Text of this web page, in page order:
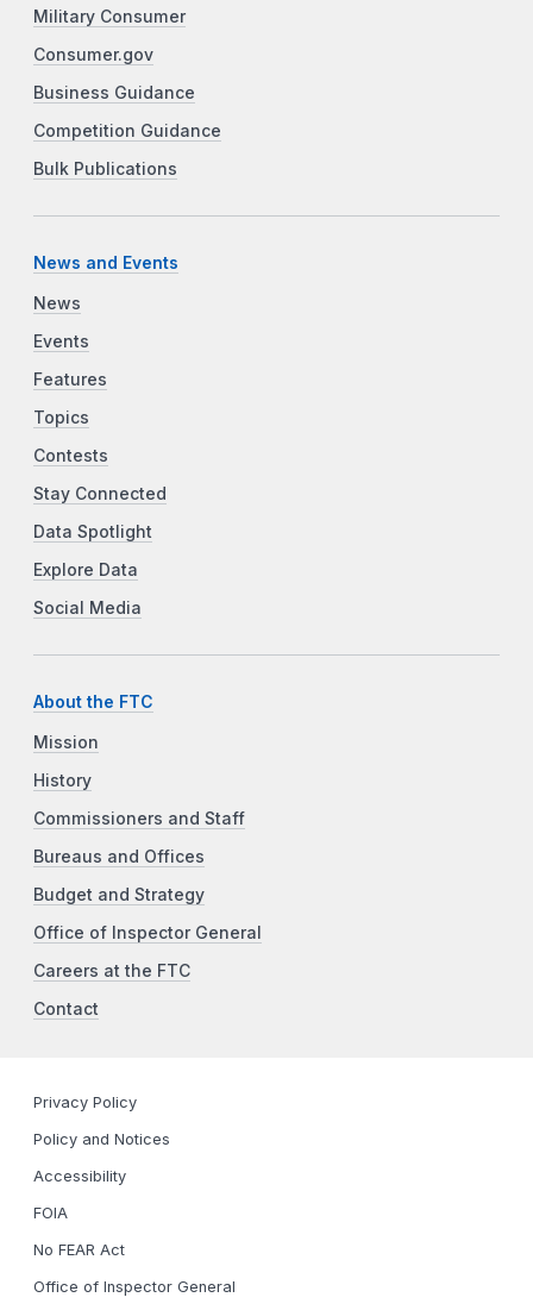
Military Consumer
Consumer.gov
Business Guidance
Competition Guidance
Bulk Publications
News and Events
News
Events
Features
Topics
Contests
Stay Connected
Data Spotlight
Explore Data
Social Media
About the FTC
Mission
History
Commissioners and Staff
Bureaus and Offices
Budget and Strategy
Office of Inspector General
Careers at the FTC
Contact
Privacy Policy
Policy and Notices
Accessibility
FOIA
No FEAR Act
Office of Inspector General